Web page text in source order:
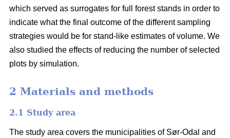
which served as surrogates for full forest stands in order to
indicate what the final outcome of the different sampling
strategies would be for stand-like estimates of volume. We
also studied the effects of reducing the number of selected
plots by simulation.
2 Materials and methods
2.1 Study area
The study area covers the municipalities of Sør-Odal and